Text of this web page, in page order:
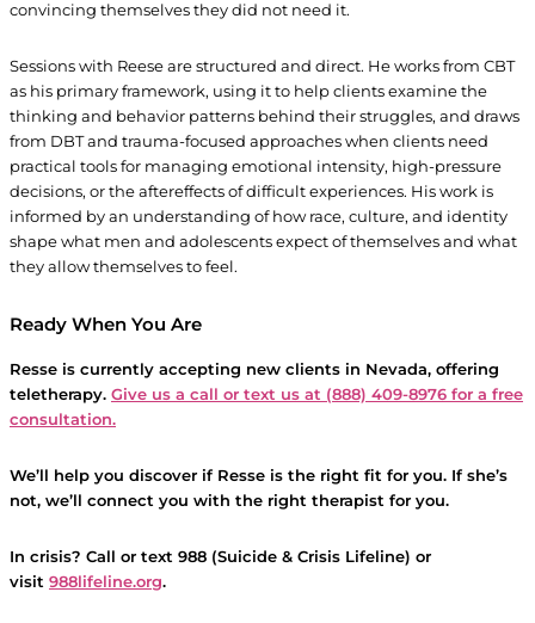
convincing themselves they did not need it.
Sessions with Reese are structured and direct. He works from CBT
as his primary framework, using it to help clients examine the
thinking and behavior patterns behind their struggles, and draws
from DBT and trauma-focused approaches when clients need
practical tools for managing emotional intensity, high-pressure
decisions, or the aftereffects of difficult experiences. His work is
informed by an understanding of how race, culture, and identity
shape what men and adolescents expect of themselves and what
they allow themselves to feel.
Ready When You Are
Resse is currently accepting new clients in Nevada, offering
teletherapy. Give us a call or text us at (888) 409-8976 for a free
consultation.
We’ll help you discover if Resse is the right fit for you. If she’s
not, we’ll connect you with the right therapist for you.
In crisis? Call or text 988 (Suicide & Crisis Lifeline) or
visit 988lifeline.org.